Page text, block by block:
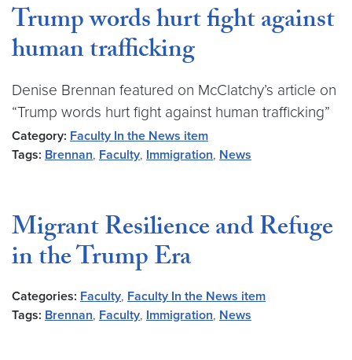
Trump words hurt fight against
human trafficking
Denise Brennan featured on McClatchy’s article on
“Trump words hurt fight against human trafficking”
Category: Faculty In the News item
Tags: Brennan, Faculty, Immigration, News
Migrant Resilience and Refuge
in the Trump Era
Categories: Faculty, Faculty In the News item
Tags: Brennan, Faculty, Immigration, News